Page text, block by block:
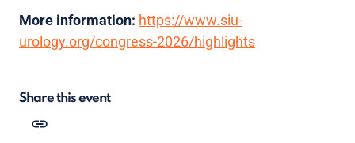
More information: https://www.siu-
urology.org/congress-2026/highlights
Share this event